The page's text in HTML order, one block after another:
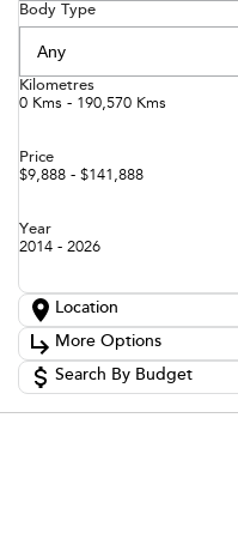
Body Type
Kilometres
0 Kms - 190,570 Kms
Price
$9,888 - $141,888
Year
2014 - 2026
Location
Location
Adelaide
Barossa 85
Gepps Cross 136
Gepps Cross Subaru 52
More Options
Stock Specials
Transmission
Search By Budget